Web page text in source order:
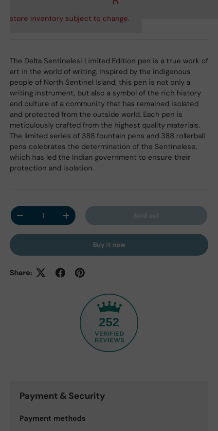
store inventory subject to change.
The Delta Sentinelesi Limited Edition pen is a true work of
art in the world of writing. Inspired by the indigenous
people of North Sentinel Island, this pen is not only a
writing instrument, but also a symbol of the rich history
and culture of a community that has remained isolated
and protected from the outside world. Each pen is
meticulously crafted from the highest quality materials.
The limited series of 388 fountain pens and 388 rollerball
pens celebrates the determination of the Sentinelese,
which has led the Indian government to ensure their
protection and isolation.
Qty
Decrease quantityIncrease quantity Sold out
Buy it now
Share:
252
Payment & Security
Payment methods